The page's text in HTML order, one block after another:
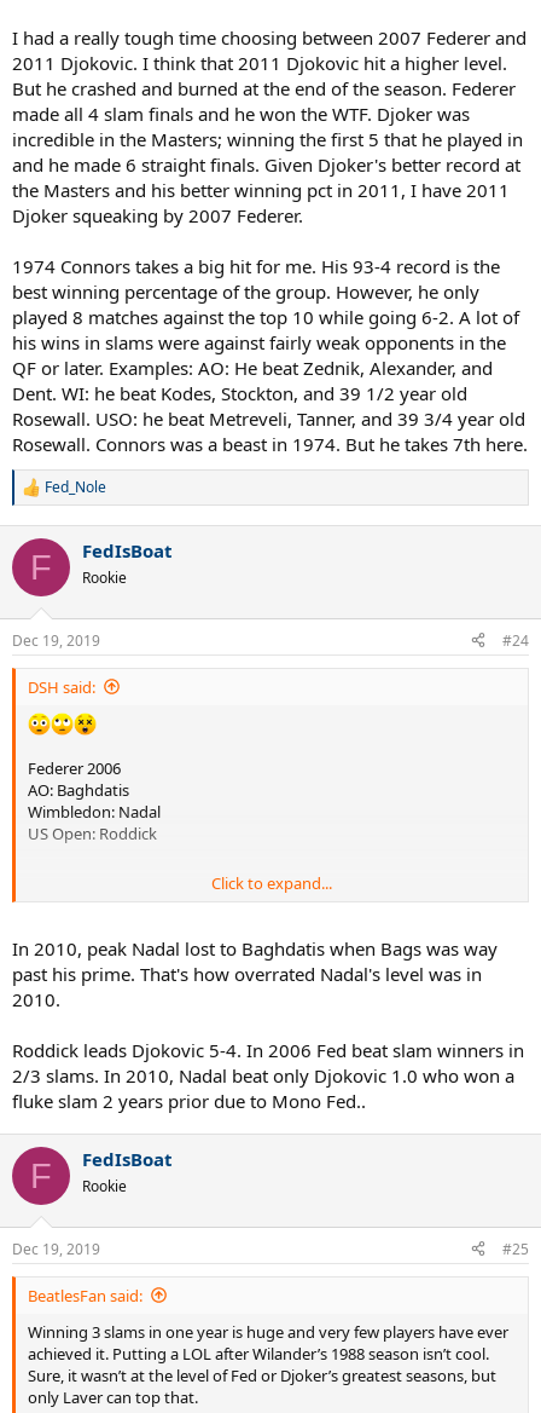
I had a really tough time choosing between 2007 Federer and
2011 Djokovic. I think that 2011 Djokovic hit a higher level.
But he crashed and burned at the end of the season. Federer
made all 4 slam finals and he won the WTF. Djoker was
incredible in the Masters; winning the first 5 that he played in
and he made 6 straight finals. Given Djoker's better record at
the Masters and his better winning pct in 2011, I have 2011
Djoker squeaking by 2007 Federer.
1974 Connors takes a big hit for me. His 93-4 record is the
best winning percentage of the group. However, he only
played 8 matches against the top 10 while going 6-2. A lot of
his wins in slams were against fairly weak opponents in the
QF or later. Examples: AO: He beat Zednik, Alexander, and
Dent. WI: he beat Kodes, Stockton, and 39 1/2 year old
Rosewall. USO: he beat Metreveli, Tanner, and 39 3/4 year old
Rosewall. Connors was a beast in 1974. But he takes 7th here.
R
c
i
s
:
Fed_Nole
F FedIsBoat
Rookie
Dec 19, 2019 #24
DSH said:
Federer 2006
AO: Baghdatis
Wimbledon: Nadal
US Open: Roddick
Nadal 2010
Wimbledon: Berdych
US Open: Djokovic
Click to expand...
In 2010, peak Nadal lost to Baghdatis when Bags was way
past his prime. That's how overrated Nadal's level was in
2010.
Roddick leads Djokovic 5-4. In 2006 Fed beat slam winners in
2/3 slams. In 2010, Nadal beat only Djokovic 1.0 who won a
fluke slam 2 years prior due to Mono Fed..
F FedIsBoat
Rookie
Dec 19, 2019 #25
BeatlesFan said:
Winning 3 slams in one year is huge and very few players have ever
achieved it. Putting a LOL after Wilander’s 1988 season isn’t cool.
Sure, it wasn’t at the level of Fed or Djoker’s greatest seasons, but
only Laver can top that.